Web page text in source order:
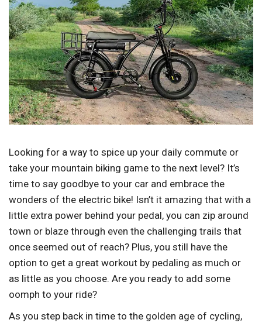
Looking for a way to spice up your daily commute or
take your mountain biking game to the next level? It’s
time to say goodbye to your car and embrace the
wonders of the electric bike! Isn’t it amazing that with a
little extra power behind your pedal, you can zip around
town or blaze through even the challenging trails that
once seemed out of reach? Plus, you still have the
option to get a great workout by pedaling as much or
as little as you choose. Are you ready to add some
oomph to your ride?
As you step back in time to the golden age of cycling,